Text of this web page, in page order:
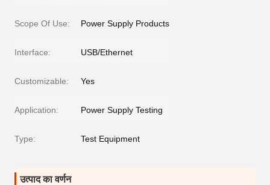
Scope Of Use: Power Supply Products
Interface: USB/Ethernet
Customizable: Yes
Application: Power Supply Testing
Type: Test Equipment
उत्पाद का वर्णन